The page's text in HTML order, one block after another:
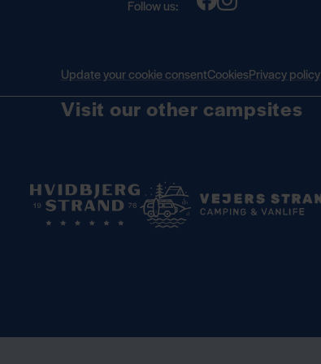
Follow us:
Update your cookie consentCookiesPrivacy policy
Visit our other campsites